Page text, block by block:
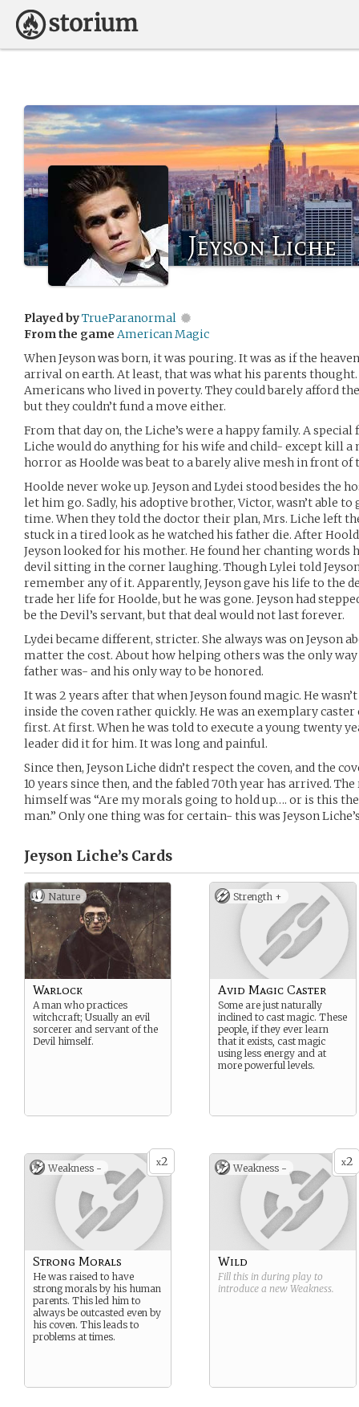
Jeyson Liche
Played byTrueParanormal
From the game American Magic
When Jeyson was born, it was pouring. It was as if the
arrival on earth. At least, that was what his parents
Americans who lived in poverty. They could barely afford
but they couldn’t fund a move either.
From that day on, the Liche’s were a happy family. A
Liche would do anything for his wife and child- except kill a
horror as Hoolde was beat to a barely alive mesh in front of
Hoolde never woke up. Jeyson and Lydei stood besides the
let him go. Sadly, his adoptive brother, Victor, wasn’t able
time. When they told the doctor their plan, Mrs. Liche left
stuck in a tired look as he watched his father die. After
Jeyson looked for his mother. He found her chanting words
devil sitting in the corner laughing. Though Lylei told
remember any of it. Apparently, Jeyson gave his life to the
trade her life for Hoolde, but he was gone. Jeyson had
be the Devil’s servant, but that deal would not last forever.
Lydei became different, stricter. She always was on Jeyson
matter the cost. About how helping others was the only
father was- and his only way to be honored.
It was 2 years after that when Jeyson found magic. He
inside the coven rather quickly. He was an exemplary caster
first. At first. When he was told to execute a young twenty
leader did it for him. It was long and painful.
Since then, Jeyson Liche didn’t respect the coven, and the
10 years since then, and the fabled 70th year has arrived.
himself was “Are my morals going to hold up…. or is this
man.” Only one thing was for certain- this was Jeyson
Jeyson Liche’s Cards
Nature
Warlock
A man who practices
witchcraft; Usually an evil
sorcerer and servant of the
Devil himself.
Strength +
Avid Magic Caster
Some are just naturally
inclined to cast magic. These
people, if they ever learn
that it exists, cast magic
using less energy and at
more powerful levels.
x2
Weakness -
Strong Morals
He was raised to have
strong morals by his human
parents. This led him to
always be outcasted even by
his coven. This leads to
problems at times.
x2
Weakness -
Wild
Fill this in during play to
introduce a new Weakness.